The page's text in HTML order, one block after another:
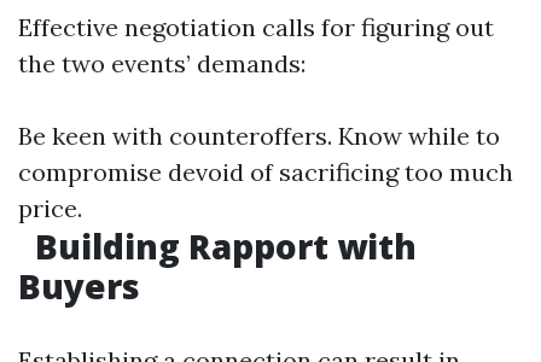
Effective negotiation calls for figuring out
the two events’ demands:
Be keen with counteroffers. Know while to
compromise devoid of sacrificing too much
price.
Building Rapport with
Buyers